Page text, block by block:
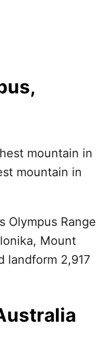
mountain in
mountain in
Olympus Range
Mount
landform 2,917